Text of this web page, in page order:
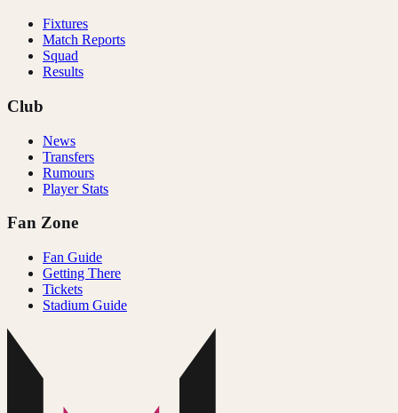
Fixtures
Match Reports
Squad
Results
Club
News
Transfers
Rumours
Player Stats
Fan Zone
Fan Guide
Getting There
Tickets
Stadium Guide